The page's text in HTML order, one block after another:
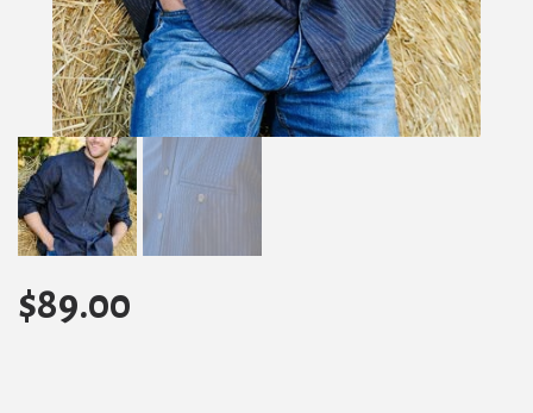
$89.00